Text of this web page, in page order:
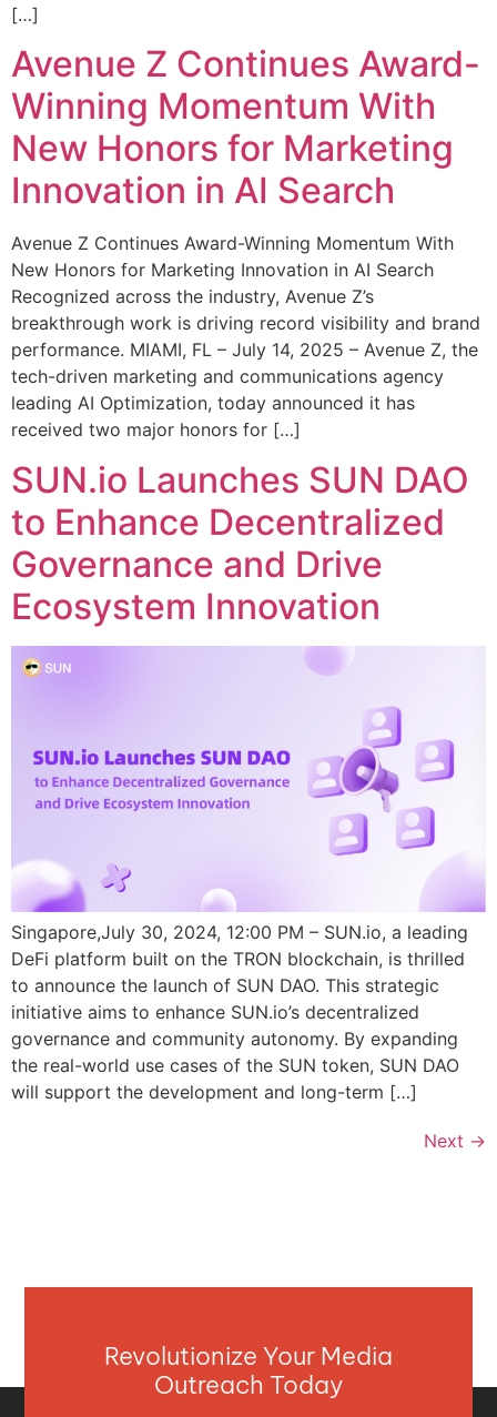
[…]
Avenue Z Continues Award-
Winning Momentum With
New Honors for Marketing
Innovation in AI Search
Avenue Z Continues Award-Winning Momentum With
New Honors for Marketing Innovation in AI Search
Recognized across the industry, Avenue Z’s
breakthrough work is driving record visibility and brand
performance. MIAMI, FL – July 14, 2025 – Avenue Z, the
tech-driven marketing and communications agency
leading AI Optimization, today announced it has
received two major honors for […]
SUN.io Launches SUN DAO
to Enhance Decentralized
Governance and Drive
Ecosystem Innovation
Singapore,July 30, 2024, 12:00 PM – SUN.io, a leading
DeFi platform built on the TRON blockchain, is thrilled
to announce the launch of SUN DAO. This strategic
initiative aims to enhance SUN.io’s decentralized
governance and community autonomy. By expanding
the real-world use cases of the SUN token, SUN DAO
will support the development and long-term […]
Next →
Revolutionize Your Media
Outreach Today